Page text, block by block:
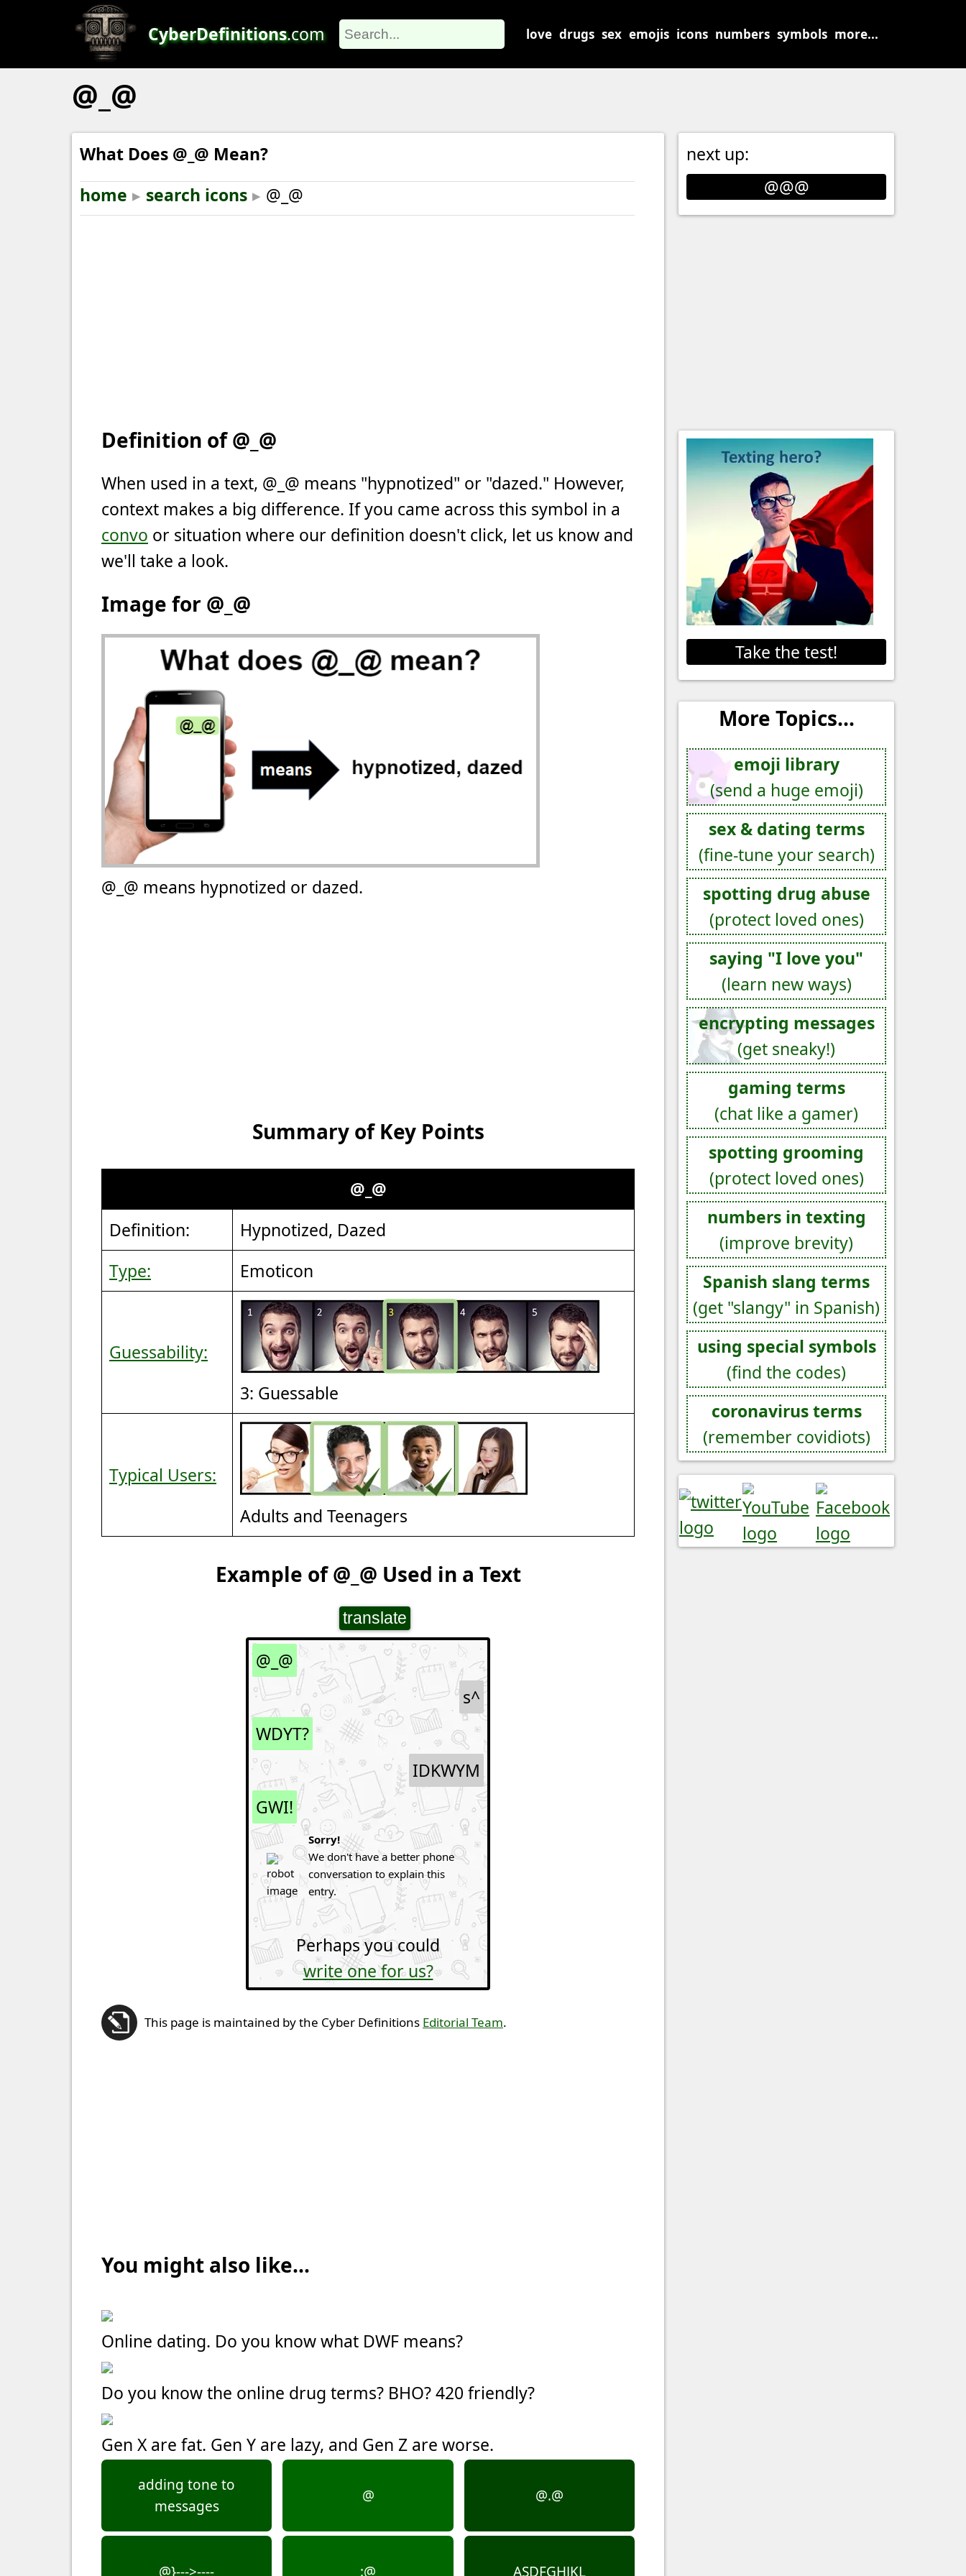
CyberDefinitions.com love drugs sex emojis icons numbers symbols more...
@_@
What Does @_@ Mean?
home ▸ search icons ▸ @_@
Definition of @_@
When used in a text, @_@ means "hypnotized" or "dazed." However,
context makes a big difference. If you came across this symbol in a
convo or situation where our definition doesn't click, let us know and
we'll take a look.
Image for @_@
@_@ means hypnotized or dazed.
Summary of Key Points
@_@
Definition:
Hypnotized, Dazed
Type:
Emoticon
Guessability:
3: Guessable
Typical Users:
Adults and Teenagers
Example of @_@ Used in a Text
translate
@_@
s^
WDYT?
IDKWYM
GWI!
Sorry!
We don't have a better phone
conversation to explain this
entry.
Perhaps you could
write one for us?
This page is maintained by the Cyber Definitions Editorial Team.
You might also like...
Online dating. Do you know what DWF means?
Do you know the online drug terms? BHO? 420 friendly?
Gen X are fat. Gen Y are lazy, and Gen Z are worse.
adding tone to
messages
@ @.@
@}--->---- :@ ASDFGHJKL
next up:
@@@
Take the test!
More Topics...
emoji library
(send a huge emoji)
sex & dating terms
(fine-tune your search)
spotting drug abuse
(protect loved ones)
saying "I love you"
(learn new ways)
encrypting messages
(get sneaky!)
gaming terms
(chat like a gamer)
spotting grooming
(protect loved ones)
numbers in texting
(improve brevity)
Spanish slang terms
(get "slangy" in Spanish)
using special symbols
(find the codes)
coronavirus terms
(remember covidiots)